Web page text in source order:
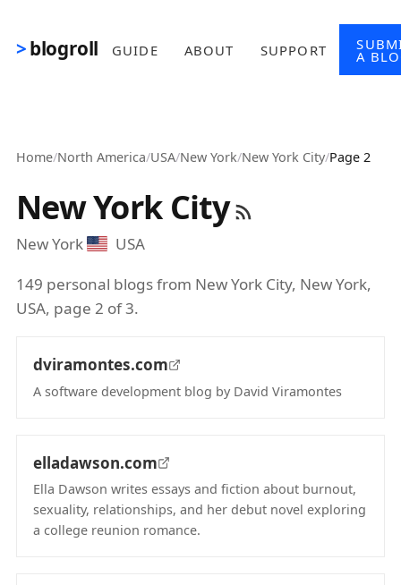
blogroll GUIDE ABOUT SUPPORT A
Home/North America/USA/New York/New York City/Page 2
New York City
New York
USA
149 personal blogs from New York City, New York,
USA, page 2 of 3.
dviramontes.com
A software development blog by David Viramontes
elladawson.com
Ella Dawson writes essays and fiction about burnout,
sexuality, relationships, and her debut novel exploring
a college reunion romance.